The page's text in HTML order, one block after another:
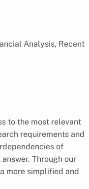
Analysis, Recent
to the most relevant
requirements and
of
Through our
more simplified and